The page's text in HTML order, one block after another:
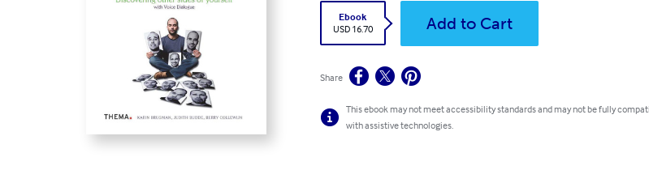
Ebook
USD 16.70
Add to Cart
Share
This ebook may not meet accessibility standards and may not be fully
with assistive technologies.